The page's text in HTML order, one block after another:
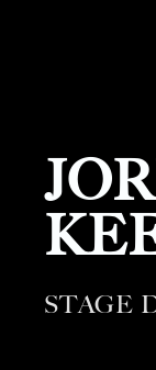
STAGE